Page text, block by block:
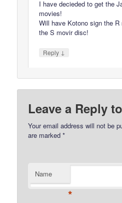
I have decieded to get the
movies!
Will have Kotono sign the
the S movir disc!
Reply ↓
Leave a Reply to
Your email address will not be
are marked*
Name
*